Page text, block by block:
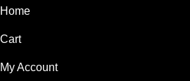
Home
Cart
My Account